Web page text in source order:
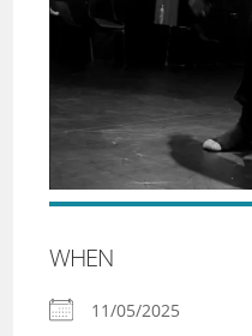
WHEN
11/05/2025